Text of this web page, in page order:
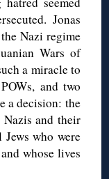
Jonas
Nazi regime
Wars of
a miracle to
and two
a decision: the
and their
Jews who were
whose lives